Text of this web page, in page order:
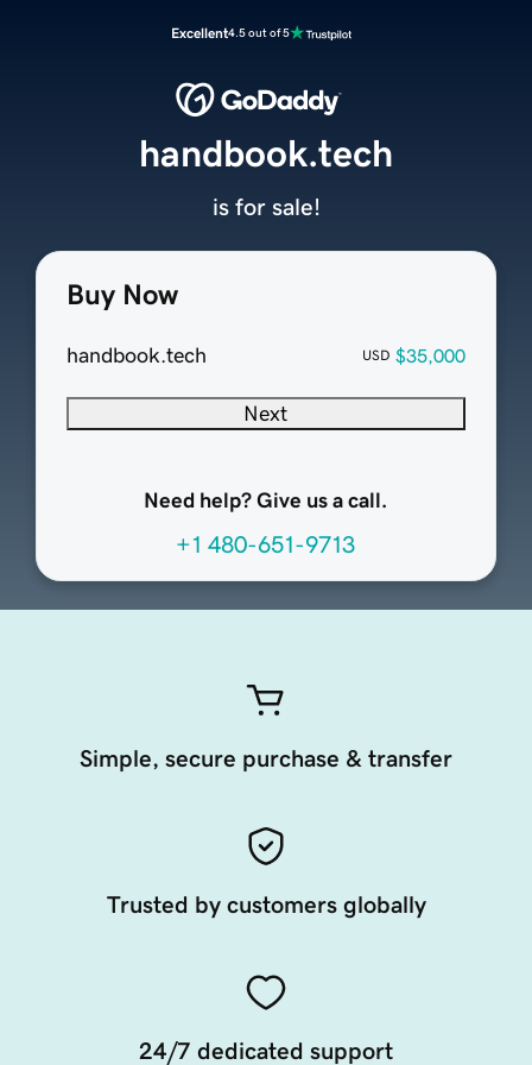
Excellent4.5 out of 5
Buy Now
handbook.tech USD $35,000
Next
Need help? Give us a call.
+1 480-651-9713
handbook.tech
is for sale!
Simple, secure purchase & transfer
Trusted by customers globally
24/7 dedicated support